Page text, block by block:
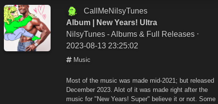
CallMeNilsyTunes
Album | New Years! Ultra
NilsyTunes - Albums & Full Releases ⋅
2023-08-13 23:25:02
Music
Most of the music was made mid-2021; but released
December 2023. Alot of it was made right after the
music for "New Years! Super" believe it or not. Some